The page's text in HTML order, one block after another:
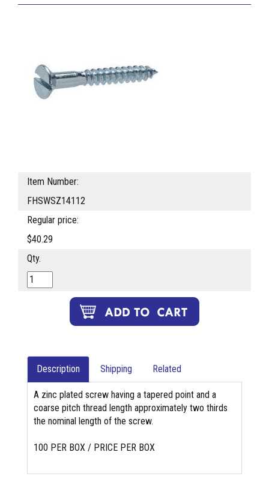
Item Number:
FHSWSZ14112
Regular price:
$40.29
Qty.
Description Shipping Related
A zinc plated screw having a tapered point and a
coarse pitch thread length approximately two thirds
the nominal length of the screw.
100 PER BOX / PRICE PER BOX